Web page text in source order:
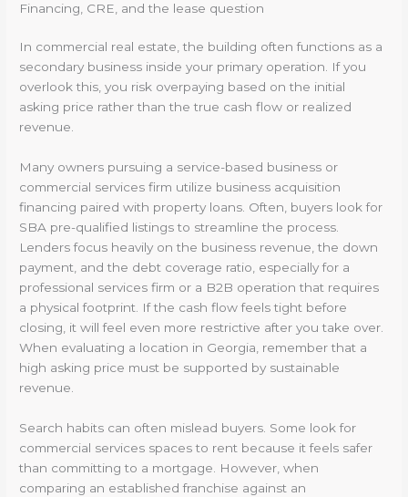
Financing, CRE, and the lease question
In commercial real estate, the building often functions as a
secondary business inside your primary operation. If you
overlook this, you risk overpaying based on the initial
asking price rather than the true cash flow or realized
revenue.
Many owners pursuing a service-based business or
commercial services firm utilize business acquisition
financing paired with property loans. Often, buyers look for
SBA pre-qualified listings to streamline the process.
Lenders focus heavily on the business revenue, the down
payment, and the debt coverage ratio, especially for a
professional services firm or a B2B operation that requires
a physical footprint. If the cash flow feels tight before
closing, it will feel even more restrictive after you take over.
When evaluating a location in Georgia, remember that a
high asking price must be supported by sustainable
revenue.
Search habits can often mislead buyers. Some look for
commercial services spaces to rent because it feels safer
than committing to a mortgage. However, when
comparing an established franchise against an